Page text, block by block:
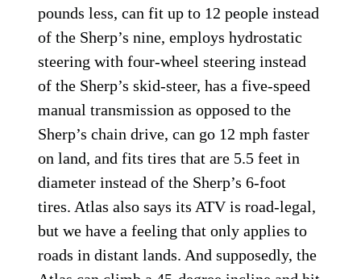
pounds less, can fit up to 12 people instead
of the Sherp’s nine, employs hydrostatic
steering with four-wheel steering instead
of the Sherp’s skid-steer, has a five-speed
manual transmission as opposed to the
Sherp’s chain drive, can go 12 mph faster
on land, and fits tires that are 5.5 feet in
diameter instead of the Sherp’s 6-foot
tires. Atlas also says its ATV is road-legal,
but we have a feeling that only applies to
roads in distant lands. And supposedly, the